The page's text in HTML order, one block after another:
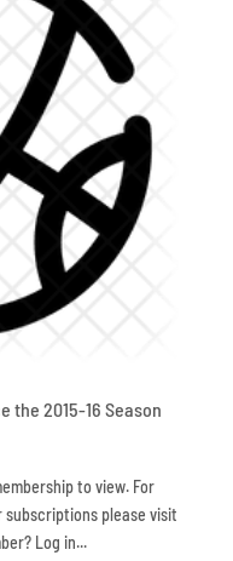
the 2015-16 Season
to view. For
please visit
Log in...